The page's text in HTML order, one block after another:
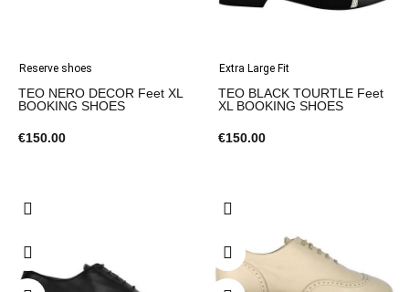
Reserve shoes
TEO NERO DECOR Feet XL
BOOKING SHOES
€150.00
Extra Large Fit
TEO BLACK TOURTLE Feet
XL BOOKING SHOES
€150.00